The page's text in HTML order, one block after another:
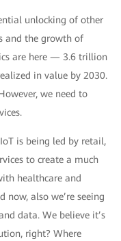
unlocking of other
and the growth of
are here — 3.6 trillion
in value by 2030.
we need to
is being led by retail,
to create a much
healthcare and
now, also we’re seeing
data. We believe it’s
right? Where